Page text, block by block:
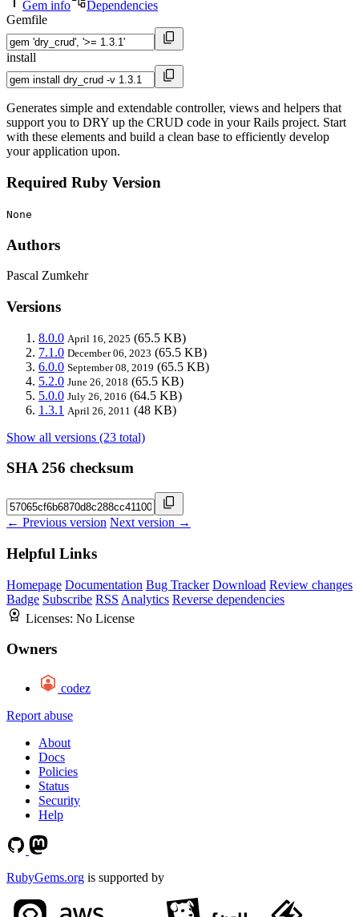
Gem info
Dependencies
Gemfile
install
Generates simple and extendable controller, views and helpers that
support you to DRY up the CRUD code in your Rails project. Start
with these elements and build a clean base to efficiently develop
your application upon.
Required Ruby Version
None
Authors
Pascal Zumkehr
Versions
8.0.0 April 16, 2025 (65.5 KB)
7.1.0 December 06, 2023 (65.5 KB)
6.0.0 September 08, 2019 (65.5 KB)
5.2.0 June 26, 2018 (65.5 KB)
5.0.0 July 26, 2016 (64.5 KB)
1.3.1 April 26, 2011 (48 KB)
Show all versions (23 total)
SHA 256 checksum
← Previous version Next version →
Helpful Links
Homepage Documentation Bug Tracker Download Review changes
Badge Subscribe RSS Analytics Reverse dependencies
Licenses: No License
Owners
codez
Report abuse
About
Docs
Policies
Status
Security
Help
RubyGems.org is supported by